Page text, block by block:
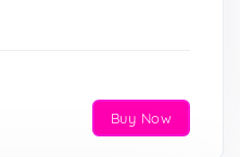
Buy Now